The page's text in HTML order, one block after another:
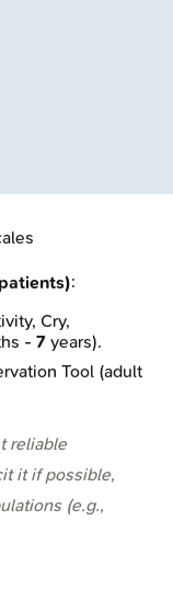
:
Cry,
- 7 years).
Tool (adult
reliable
it if possible,
(e.g.,